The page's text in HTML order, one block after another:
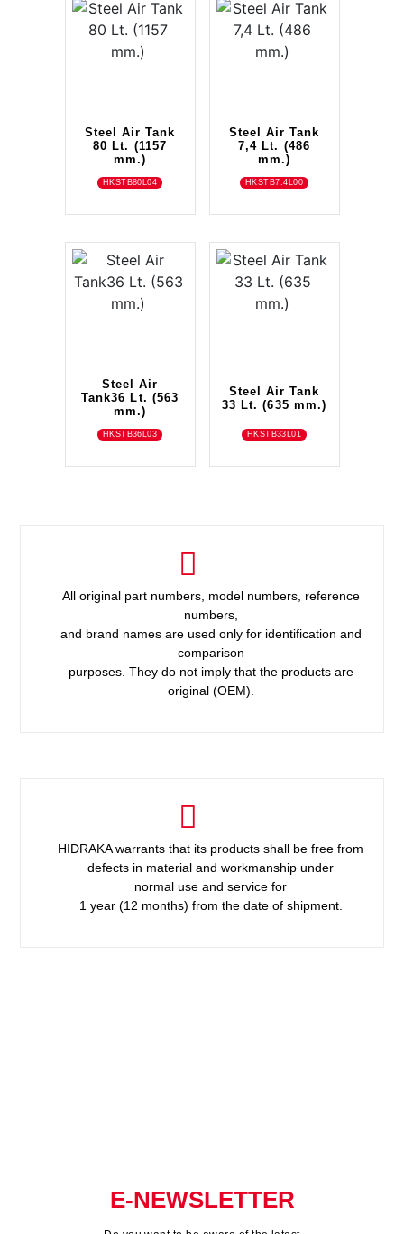
Steel Air Tank
80 Lt. (1157
mm.)
HKSTB80L04
Steel Air Tank
7,4 Lt. (486
mm.)
HKSTB7.4L00
Steel Air
Tank36 Lt. (563
mm.)
HKSTB36L03
Steel Air Tank
33 Lt. (635 mm.)
HKSTB33L01
All original part numbers, model numbers, reference
numbers,
and brand names are used only for identification and
comparison
purposes. They do not imply that the products are
original (OEM).
HIDRAKA warrants that its products shall be free from
defects in material and workmanship under
normal use and service for
1 year (12 months) from the date of shipment.
E-NEWSLETTER